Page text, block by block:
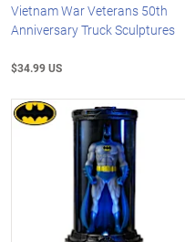
Vietnam War Veterans 50th
Anniversary Truck Sculptures
$34.99 US